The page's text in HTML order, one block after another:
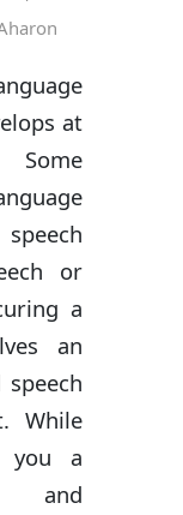
at
or
a
an
While
you a
and